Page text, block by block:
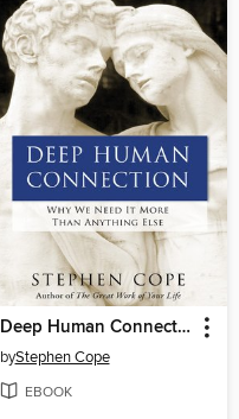
Deep Human Connection
byStephen Cope
EBOOK